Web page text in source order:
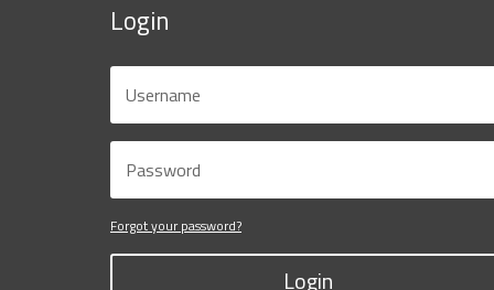
Login
Forgot your password?
Login